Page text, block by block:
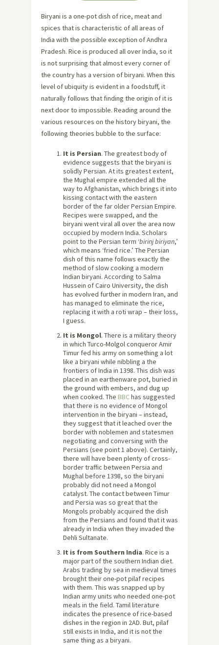
Biryani is a one-pot dish of rice, meat and
spices that is characteristic of all areas of
India with the possible exception of Andhra
Pradesh. Rice is produced all over India, so it
is not surprising that almost every corner of
the country has a version of biryani. When this
level of ubiquity is evident in a foodstuff, it
naturally follows that finding the origin of it is
next door to impossible. Reading around the
various resources on the history biryani, the
following theories bubble to the surface:
It is Persian. The greatest body of
evidence suggests that the biryani is
solidly Persian. At its greatest extent,
the Mughal empire extended all the
way to Afghanistan, which brings it into
kissing contact with the eastern
border of the far older Persian Empire.
Recipes were swapped, and the
biryani went viral all over the area now
occupied by modern India. Scholars
point to the Persian term ‘birinj biriyan,’
which means ‘fried rice.’ The Persian
dish of this name follows exactly the
method of slow cooking a modern
Indian biryani. According to Salma
Hussein of Cairo University, the dish
has evolved further in modern Iran, and
has managed to eliminate the rice,
replacing it with a roti wrap – their loss,
I guess.
It is Mongol. There is a military theory
in which Turco-Molgol conqueror Amir
Timur fed his army on something a lot
like a biryani while nibbling a the
frontiers of India in 1398. This dish was
placed in an earthenware pot, buried in
the ground with embers, and dug up
when cooked. The BBChas suggested
that there is no evidence of Mongol
intervention in the biryani – instead,
they suggest that it leached over the
border with noblemen and statesmen
negotiating and conversing with the
Persians (see point 1 above). Certainly,
there will have been plenty of cross-
border traffic between Persia and
Mughal before 1398, so the biryani
probably did not need a Mongol
catalyst. The contact between Timur
and Persia was so great that the
Mongols probably acquired the dish
from the Persians and found that it was
already in India when they invaded the
Dehli Sultanate.
It is from Southern India. Rice is a
major part of the southern Indian diet.
Arabs trading by sea in medieval times
brought their one-pot pilaf recipes
with them. This was snapped up by
Indian army units who needed one-pot
meals in the field. Tamil literature
indicates the presence of rice-based
dishes in the region in 2AD. But, pilaf
still exists in India, and it is not the
same thing as a biryani.